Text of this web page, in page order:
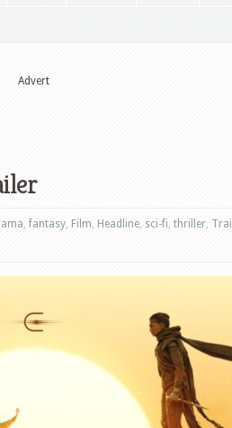
Advert
, fantasy, Film, Headline, sci-fi, thriller,